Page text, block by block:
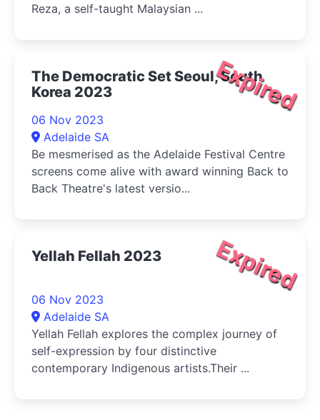
Reza, a self-taught Malaysian ...
Expired
The Democratic Set Seoul, South
Korea 2023
06 Nov 2023
Adelaide SA
Be mesmerised as the Adelaide Festival Centre
screens come alive with award winning Back to
Back Theatre's latest versio...
Expired
Yellah Fellah 2023
06 Nov 2023
Adelaide SA
Yellah Fellah explores the complex journey of
self-expression by four distinctive
contemporary Indigenous artists.Their ...